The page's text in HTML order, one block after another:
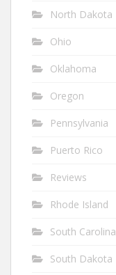
North Dakota
Ohio
Oklahoma
Oregon
Pennsylvania
Puerto Rico
Reviews
Rhode Island
South Carolina
South Dakota